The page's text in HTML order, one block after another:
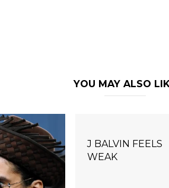
YOU MAY ALSO
J BALVIN FEELS
WEAK